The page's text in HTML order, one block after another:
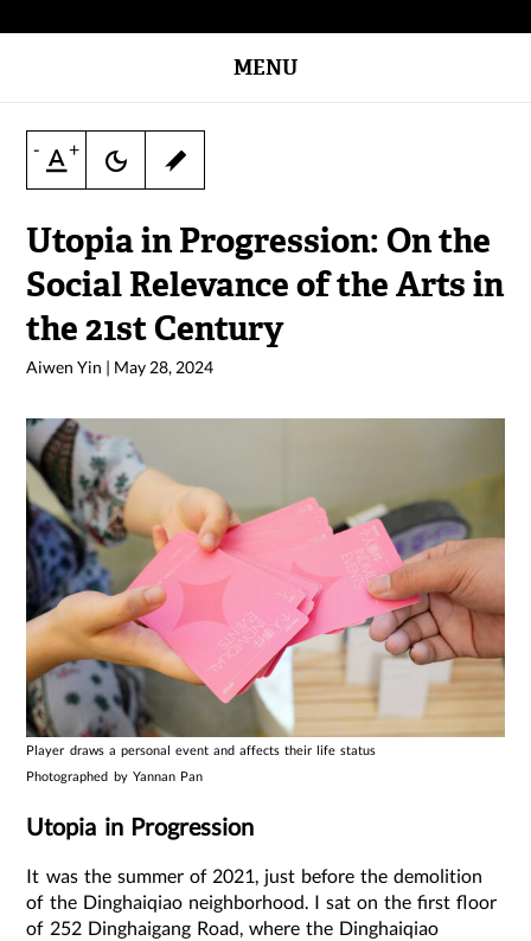
MENU
- +
Utopia in Progression: On the
Social Relevance of the Arts in
the 21st Century
Aiwen Yin | May 28, 2024
Player draws a personal event and affects their life status
Photographed by Yannan Pan
Utopia in Progression
It was the summer of 2021, just before the demolition
of the Dinghaiqiao neighborhood. I sat on the first floor
of 252 Dinghaigang Road, where the Dinghaiqiao